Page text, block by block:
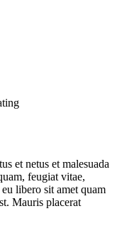
et netus et malesuada
feugiat vitae,
libero sit amet quam
Mauris placerat